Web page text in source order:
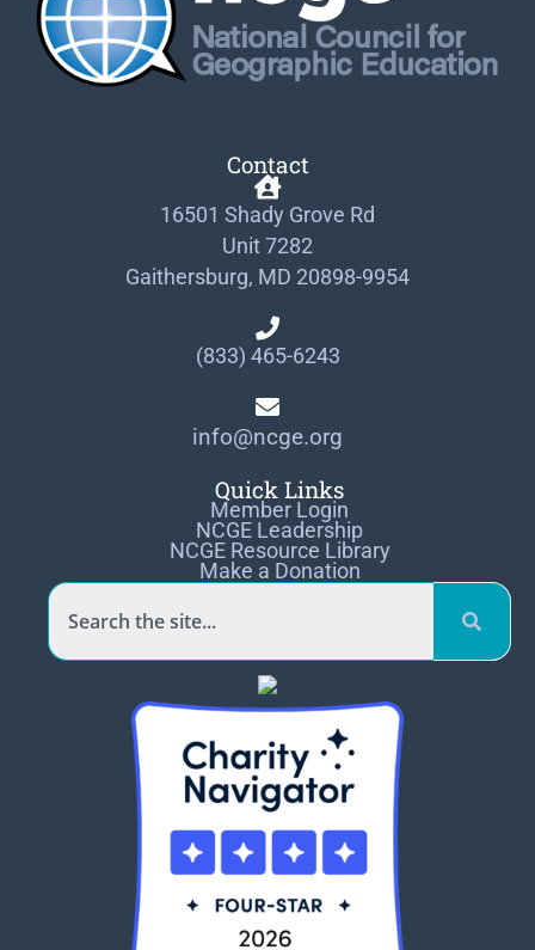
Contact
16501 Shady Grove Rd
Unit 7282
Gaithersburg, MD 20898-9954
(833) 465-6243
info@ncge.org
Quick Links
Member Login
NCGE Leadership
NCGE Resource Library
Make a Donation